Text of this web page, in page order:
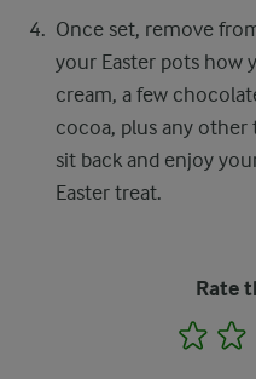
Once set, remove
your Easter pots how
cream, a few
cocoa, plus any other
sit back and enjoy
Easter treat.
Rate
1